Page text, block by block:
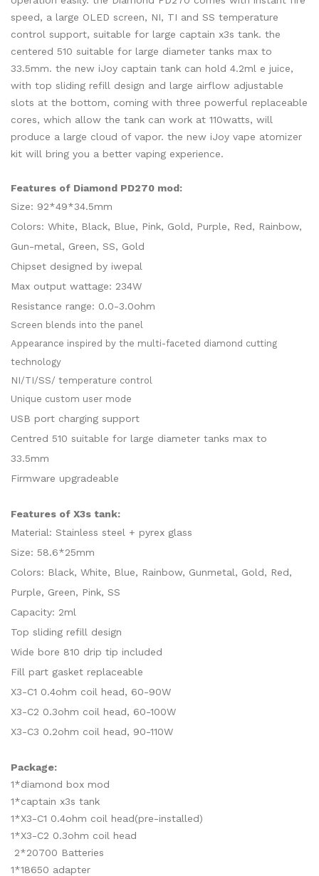
speed, a large OLED screen, NI, TI and SS temperature
control support, suitable for large captain x3s tank. the
centered 510 suitable for large diameter tanks max to
33.5mm. the new iJoy captain tank can hold 4.2ml e juice,
with top sliding refill design and large airflow adjustable
slots at the bottom, coming with three powerful replaceable
cores, which allow the tank can work at 110watts, will
produce a large cloud of vapor. the new iJoy vape atomizer
kit will bring you a better vaping experience.
Features of Diamond PD270 mod:
Size: 92*49*34.5mm
Colors: White, Black, Blue, Pink, Gold, Purple, Red, Rainbow,
Gun-metal, Green, SS, Gold
Chipset designed by iwepal
Max output wattage: 234W
Resistance range: 0.0-3.0ohm
Screen blends into the panel
Appearance inspired by the multi-faceted diamond cutting
technology
NI/TI/SS/ temperature control
Unique custom user mode
USB port charging support
Centred 510 suitable for large diameter tanks max to
33.5mm
Firmware upgradeable
Features of X3s tank:
Material: Stainless steel + pyrex glass
Size: 58.6*25mm
Colors: Black, White, Blue, Rainbow, Gunmetal, Gold, Red,
Purple, Green, Pink, SS
Capacity: 2ml
Top sliding refill design
Wide bore 810 drip tip included
Fill part gasket replaceable
X3-C1 0.4ohm coil head, 60-90W
X3-C2 0.3ohm coil head, 60-100W
X3-C3 0.2ohm coil head, 90-110W
Package:
1*diamond box mod
1*captain x3s tank
1*X3-C1 0.4ohm coil head(pre-installed)
1*X3-C2 0.3ohm coil head
2*20700 Batteries
1*18650 adapter